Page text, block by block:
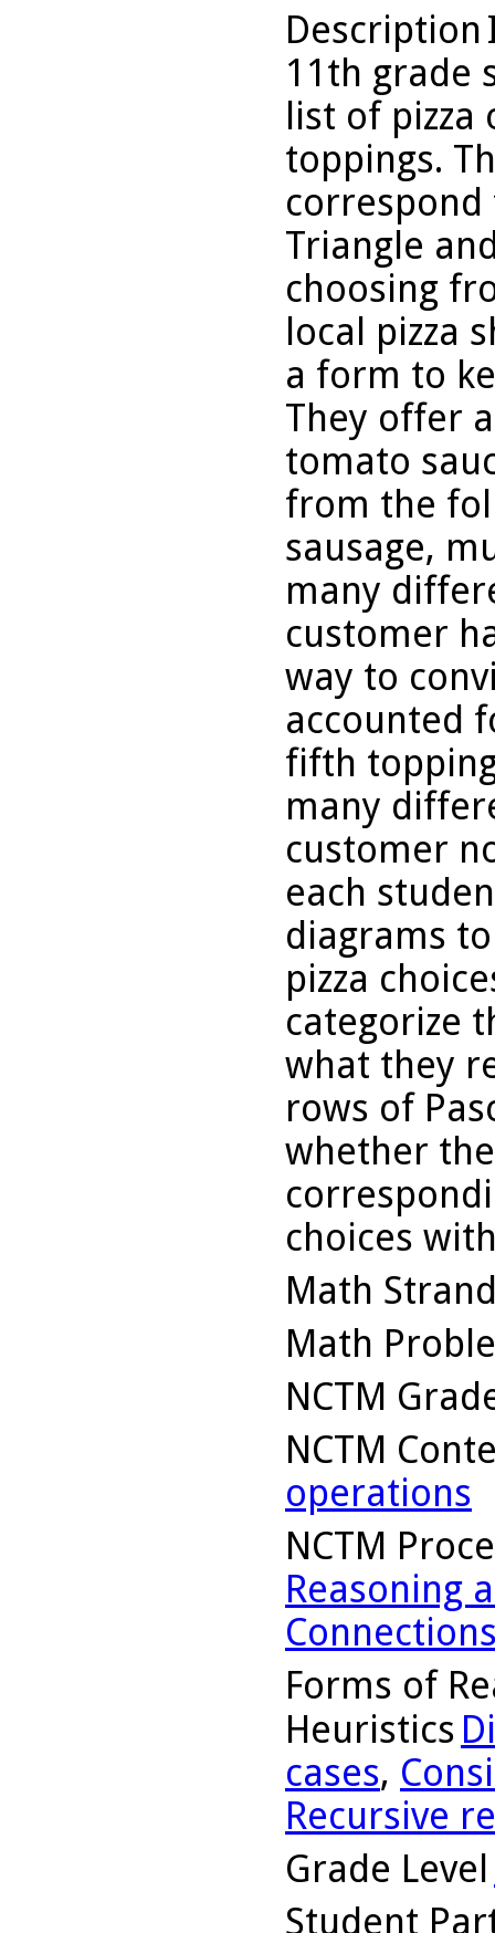
Description
11th grade
list of pizza
toppings.
correspond
Triangle
choosing
local pizza
a form to
They offer
tomato
from the
sausage,
many
customer
way to
accounted
fifth
many
customer
each
diagrams
pizza
categorize
what they
rows of
whether
choices
Math
Math
NCTM
NCTM
operations
NCTM
Reasoning
Forms of
Heuristics
cases,
Recursive
Grade Level
Student